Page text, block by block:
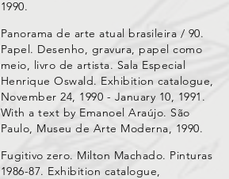
1990.
Panorama de arte atual brasileira / 90.
Papel. Desenho, gravura, papel como
meio, livro de artista. Sala Especial
Henrique Oswald. Exhibition catalogue,
November 24, 1990 - January 10, 1991.
With a text by Emanoel Araújo. São
Paulo, Museu de Arte Moderna, 1990.
Fugitivo zero. Milton Machado. Pinturas
1986-87. Exhibition catalogue,